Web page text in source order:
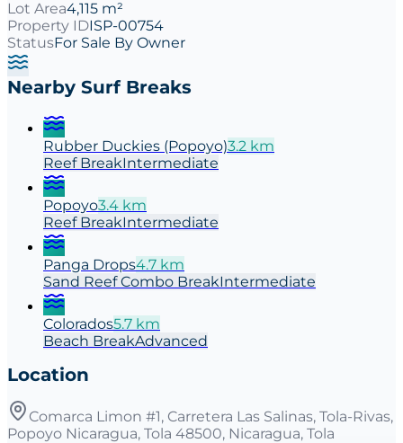
Lot Area4,115 m²
Property IDISP-00754
StatusFor Sale By Owner
Nearby Surf Breaks
Rubber Duckies (Popoyo)3.2 km
Reef BreakIntermediate
Popoyo3.4 km
Reef BreakIntermediate
Panga Drops4.7 km
Sand Reef Combo BreakIntermediate
Colorados5.7 km
Beach BreakAdvanced
Location
Comarca Limon #1, Carretera Las Salinas, Tola-Rivas,
Popoyo Nicaragua, Tola 48500, Nicaragua, Tola